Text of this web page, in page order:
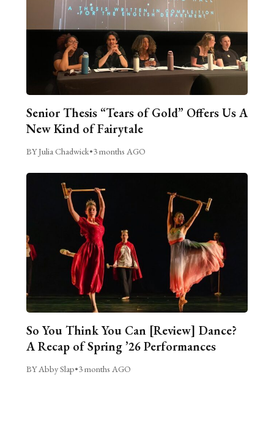
Senior Thesis “Tears of Gold” Offers Us A
New Kind of Fairytale
BY Julia Chadwick•3 months AGO
So You Think You Can [Review] Dance?
A Recap of Spring ’26 Performances
BY Abby Slap•3 months AGO